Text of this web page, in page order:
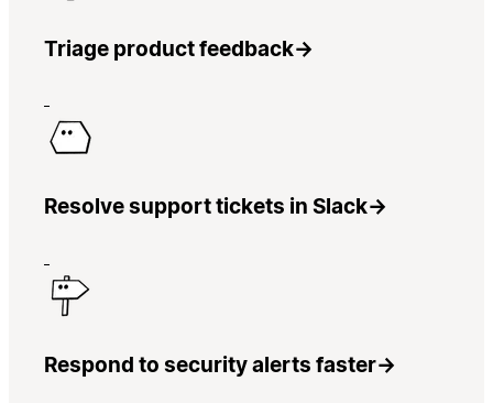
Triage product feedback→
Resolve support tickets in Slack→
Respond to security alerts faster→